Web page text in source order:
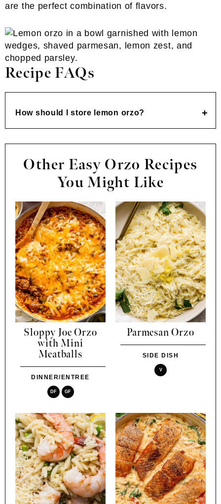
are the perfect combination of flavors.
Recipe FAQs
How should I store lemon orzo?
Other Easy Orzo Recipes
You Might Like
Sloppy Joe Orzo
with Mini
Meatballs
DINNER/ENTREE
DF GF
Parmesan Orzo
SIDE DISH
V